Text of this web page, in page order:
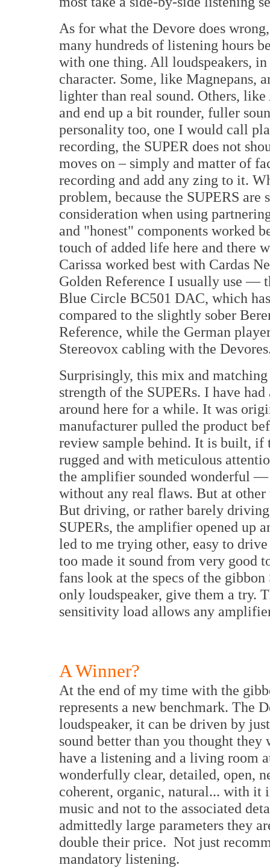
As for what the Devore does
many hundreds of listening hours
with one thing. All loudspeakers,
character. Some, like Magnepans,
lighter than real sound. Others,
and end up a bit rounder, fuller
personality too, one I would call
recording, the SUPER does not
moves on – simply and matter of
recording and add any zing to it.
problem, because the SUPERS
consideration when using
and "honest" components worked
touch of added life here and there
Carissa worked best with Cardas
Golden Reference I usually use —
Blue Circle BC501 DAC, which
compared to the slightly sober
Reference, while the German
Stereovox cabling with the
Surprisingly, this mix and
strength of the SUPERs. I have
around here for a while. It was
manufacturer pulled the product
review sample behind. It is built, if
rugged and with meticulous
the amplifier sounded wonderful —
without any real flaws. But at
But driving, or rather barely
SUPERs, the amplifier opened up
led to me trying other, easy to
too made it sound from very good
fans look at the specs of the
only loudspeaker, give them a try.
sensitivity load allows any
A Winner?
At the end of my time with the
represents a new benchmark. The
loudspeaker, it can be driven by
sound better than you thought
have a listening and a living room
wonderfully clear, detailed, open,
coherent, organic, natural... with it
music and not to the associated
admittedly large parameters they
double their price. Not just
mandatory listening.